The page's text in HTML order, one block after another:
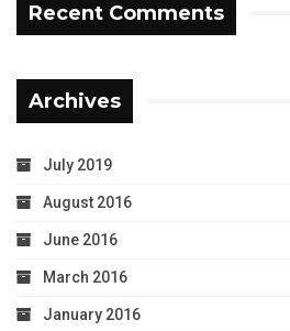
Recent Comments
Archives
July 2019
August 2016
June 2016
March 2016
January 2016